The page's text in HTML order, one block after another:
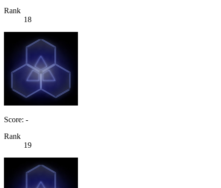
Rank
18
Score: -
Rank
19